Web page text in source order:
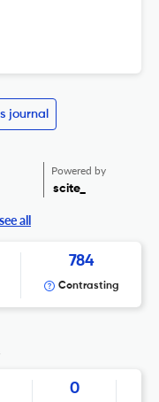
journal
Powered by
scite_
see all
784
Contrasting
0